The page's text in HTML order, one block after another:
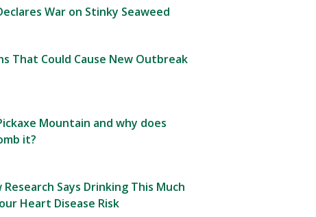
War on Stinky Seaweed
That Could Cause New Outbreak
Mountain and why does
it?
Says Drinking This Much
Heart Disease Risk